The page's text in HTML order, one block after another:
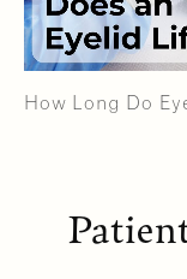
How Long Do